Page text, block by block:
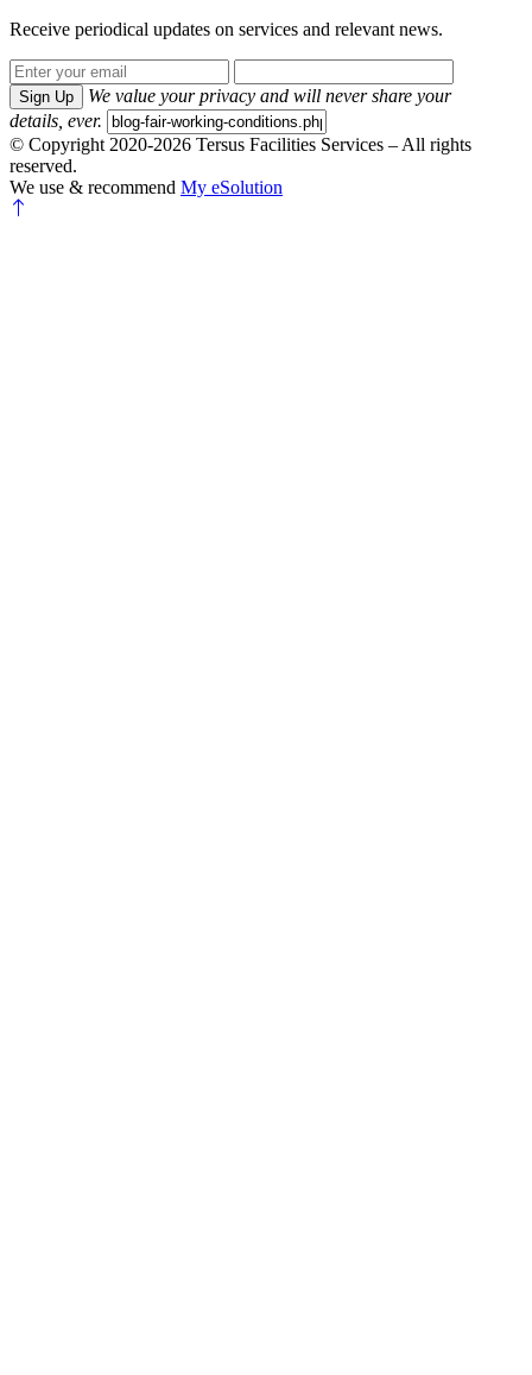
Receive periodical updates on services and relevant news.
Sign Up
We value your privacy and will never share your
details, ever.
© Copyright 2020-2026 Tersus Facilities Services – All rights
reserved.
We use & recommend My eSolution